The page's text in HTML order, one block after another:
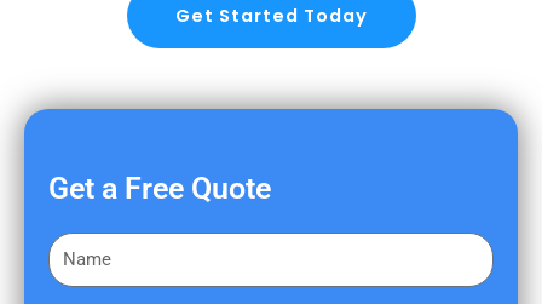
Get Started Today
Get a Free Quote
F
i